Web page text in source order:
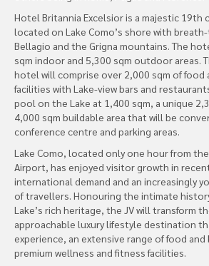
Hotel Britannia Excelsior is a majestic 19th
located on Lake Como’s shore with
Bellagio and the Grigna mountains. The
sqm indoor and 5,300 sqm outdoor areas.
hotel will comprise over 2,000 sqm of food
facilities with Lake-view bars and
pool on the Lake at 1,400 sqm, a unique
4,000 sqm buildable area that will be
conference centre and parking areas.
Lake Como, located only one hour from
Airport, has enjoyed visitor growth in
international demand and an increasingly
of travellers. Honouring the intimate
Lake’s rich heritage, the JV will transform
approachable luxury lifestyle destination
experience, an extensive range of food and
premium wellness and fitness facilities.